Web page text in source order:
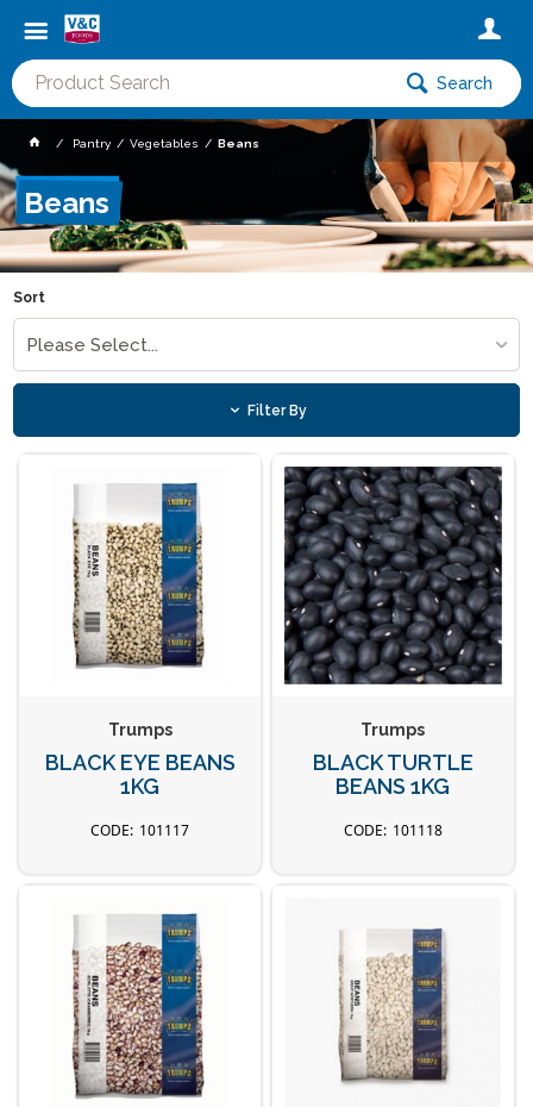
Search
Pantry Vegetables Beans
Beans
Sort
Please Select...
Filter By
Trumps
BLACK EYE BEANS
1KG
101117
Trumps
BLACK TURTLE
BEANS 1KG
101118